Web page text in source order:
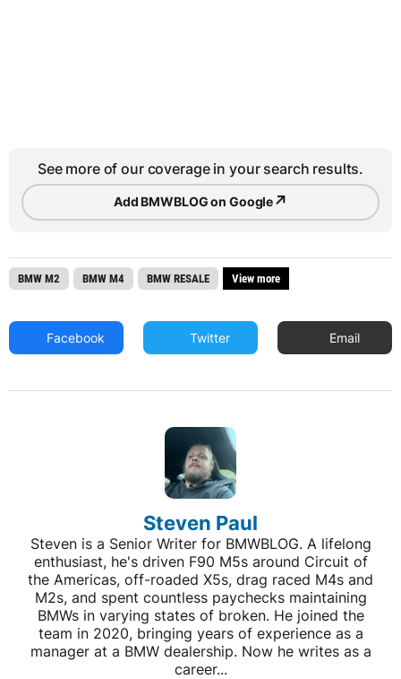
See more of our coverage in your search results.
Add BMWBLOG on Google↗
BMW M2 BMW M4 BMW RESALE View more
Facebook Twitter Email
Steven Paul
Steven is a Senior Writer for BMWBLOG. A lifelong
enthusiast, he's driven F90 M5s around Circuit of
the Americas, off-roaded X5s, drag raced M4s and
M2s, and spent countless paychecks maintaining
BMWs in varying states of broken. He joined the
team in 2020, bringing years of experience as a
manager at a BMW dealership. Now he writes as a
career...